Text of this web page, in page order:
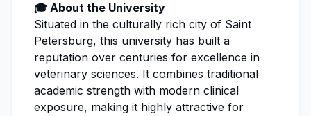
🎓 About the University
Situated in the culturally rich city of Saint
Petersburg, this university has built a
reputation over centuries for excellence in
veterinary sciences. It combines traditional
academic strength with modern clinical
exposure, making it highly attractive for